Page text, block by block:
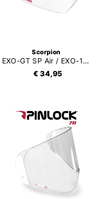
Scorpion
EXO-GT SP Air / EXO-1500 Air (Carbon) / EXO-530 Air Pinlock 120XLT (DKS541)
€ 34,95